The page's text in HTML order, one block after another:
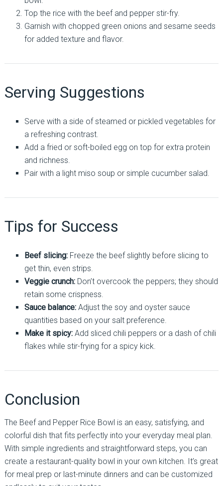
Top the rice with the beef and pepper stir-fry.
Garnish with chopped green onions and sesame seeds
for added texture and flavor.
Serving Suggestions
Serve with a side of steamed or pickled vegetables for
a refreshing contrast.
Add a fried or soft-boiled egg on top for extra protein
and richness.
Pair with a light miso soup or simple cucumber salad.
Tips for Success
Beef slicing:Freeze the beef slightly before slicing to
get thin, even strips.
Veggie crunch:Don’t overcook the peppers; they should
retain some crispness.
Sauce balance:Adjust the soy and oyster sauce
quantities based on your salt preference.
Make it spicy:Add sliced chili peppers or a dash of chili
flakes while stir-frying for a spicy kick.
Conclusion
The Beef and Pepper Rice Bowl is an easy, satisfying, and
colorful dish that fits perfectly into your everyday meal plan.
With simple ingredients and straightforward steps, you can
create a restaurant-quality bowl in your own kitchen. It’s great
for meal prep or last-minute dinners and can be customized